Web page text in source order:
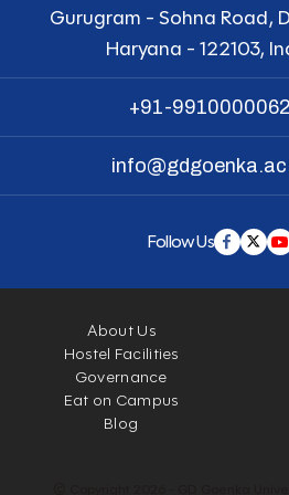
Gurugram - Sohna Road,
Haryana - 122103,
+91-9910000062
Follow Us
About Us
Hostel Facilities
Governance
Eat on Campus
Blog